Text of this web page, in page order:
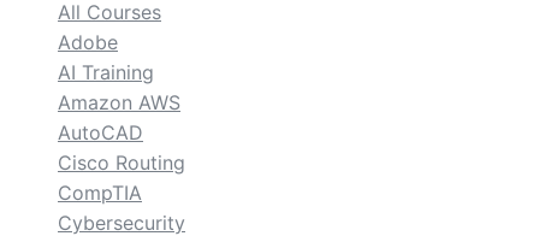
All Courses
Adobe
AI Training
Amazon AWS
AutoCAD
Cisco Routing
CompTIA
Cybersecurity